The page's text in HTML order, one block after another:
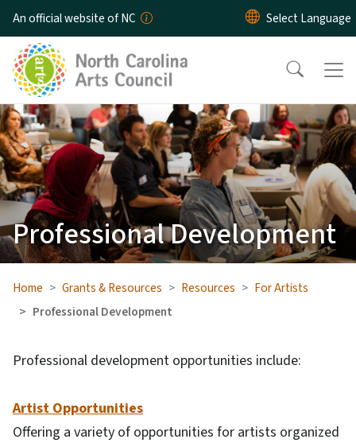
Skip to main content
An official website of NC
Professional Development
Home Grants & Resources Resources
For Artists
Professional Development
Professional development opportunities include:
Artist Opportunities
Offering a variety of opportunities for artists organized